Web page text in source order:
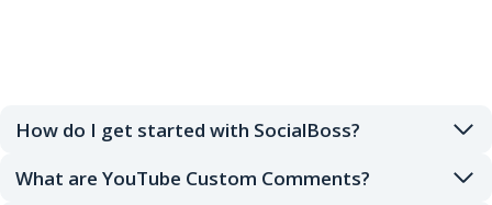
How do I get started with SocialBoss?
What are YouTube Custom Comments?